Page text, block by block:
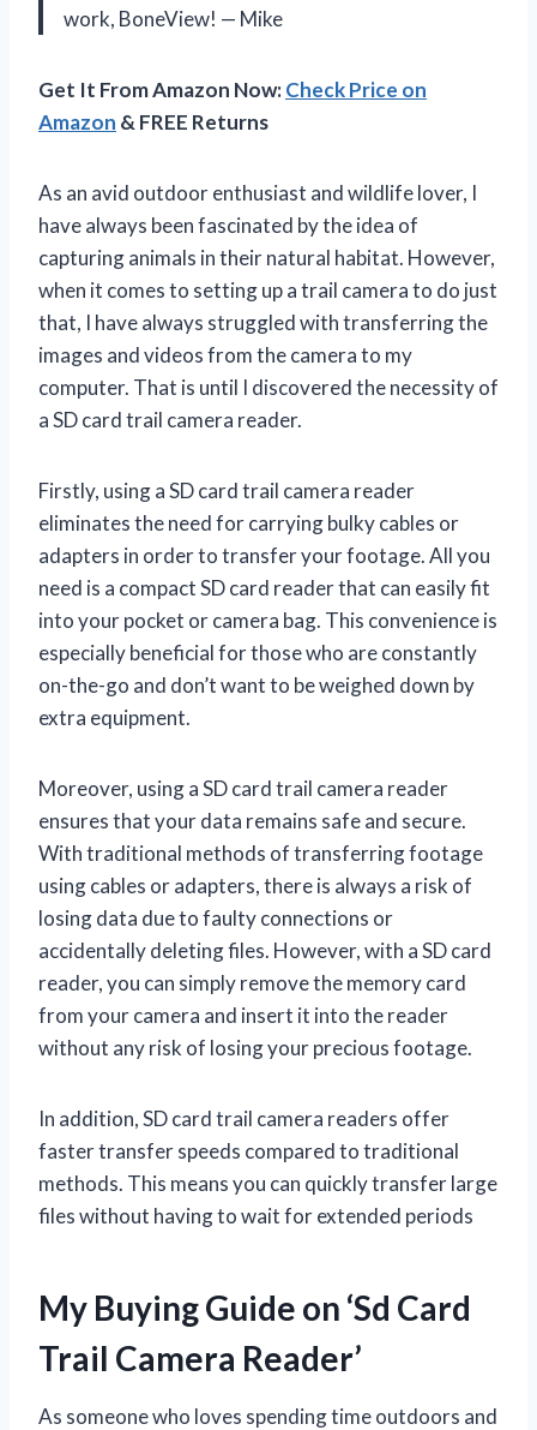
work, BoneView! — Mike
Get It From Amazon Now:Check Price on
Amazon & FREE Returns
As an avid outdoor enthusiast and wildlife lover, I
have always been fascinated by the idea of
capturing animals in their natural habitat. However,
when it comes to setting up a trail camera to do just
that, I have always struggled with transferring the
images and videos from the camera to my
computer. That is until I discovered the necessity of
a SD card trail camera reader.
Firstly, using a SD card trail camera reader
eliminates the need for carrying bulky cables or
adapters in order to transfer your footage. All you
need is a compact SD card reader that can easily fit
into your pocket or camera bag. This convenience is
especially beneficial for those who are constantly
on-the-go and don’t want to be weighed down by
extra equipment.
Moreover, using a SD card trail camera reader
ensures that your data remains safe and secure.
With traditional methods of transferring footage
using cables or adapters, there is always a risk of
losing data due to faulty connections or
accidentally deleting files. However, with a SD card
reader, you can simply remove the memory card
from your camera and insert it into the reader
without any risk of losing your precious footage.
In addition, SD card trail camera readers offer
faster transfer speeds compared to traditional
methods. This means you can quickly transfer large
files without having to wait for extended periods
My Buying Guide on ‘Sd Card
Trail Camera Reader’
As someone who loves spending time outdoors and